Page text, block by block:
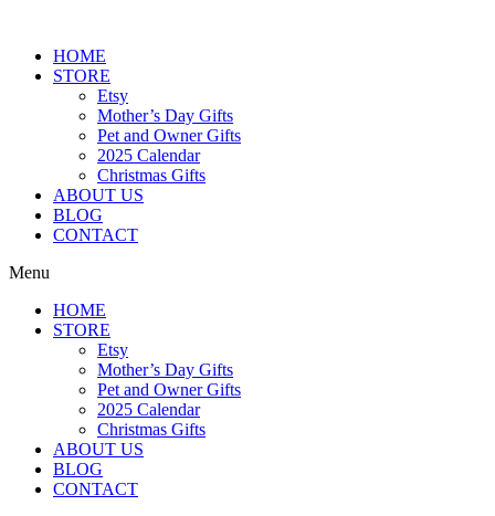
contentHOME
STORE
Etsy
Mother’s Day Gifts
Pet and Owner Gifts
2025 Calendar
Christmas Gifts
ABOUT US
BLOG
CONTACT
Menu
HOME
STORE
Etsy
Mother’s Day Gifts
Pet and Owner Gifts
2025 Calendar
Christmas Gifts
ABOUT US
BLOG
CONTACT